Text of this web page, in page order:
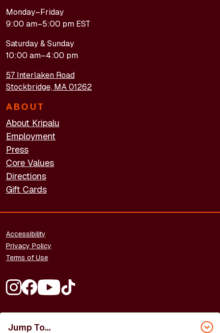
Jump To...
Monday–Friday
9:00 am–5:00 pm EST
Saturday & Sunday
10:00 am–4:00 pm
57 Interlaken Road
Stockbridge, MA 01262
ABOUT
About Kripalu
Employment
Press
Core Values
Directions
Gift Cards
Copyright © 2026 Kripalu Center for Yoga & Health. All rights
reserved.
FOOTER - LEGAL
Accessibility
Privacy Policy
Terms of Use
FOOTER - SOCIAL MEDIA